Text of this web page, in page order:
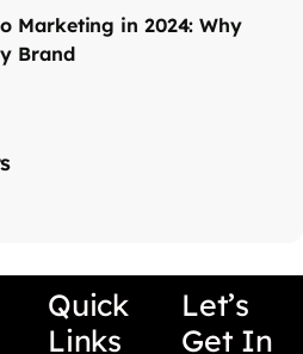
Marketing in 2024: Why
Brand
Quick
Links
Let’s
Get In